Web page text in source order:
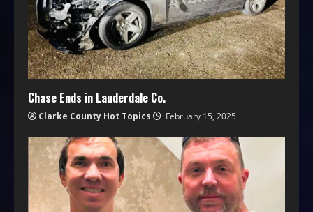
Chase Ends in Lauderdale Co.
Clarke County Hot Topics February 15, 2025